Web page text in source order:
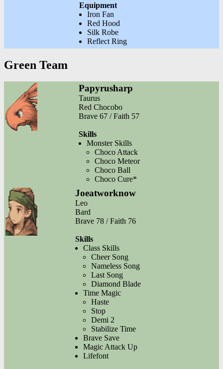
Equipment
Iron Fan
Red Hood
Silk Robe
Reflect Ring
Green Team
Papyrusharp
Taurus
Red Chocobo
Brave 67 / Faith 57
Skills
Monster Skills
Choco Attack
Choco Meteor
Choco Ball
Choco Cure*
Joeatworknow
Leo
Bard
Brave 78 / Faith 76
Skills
Class Skills
Cheer Song
Nameless Song
Last Song
Diamond Blade
Time Magic
Haste
Stop
Demi 2
Stabilize Time
Brave Save
Magic Attack Up
Lifefont